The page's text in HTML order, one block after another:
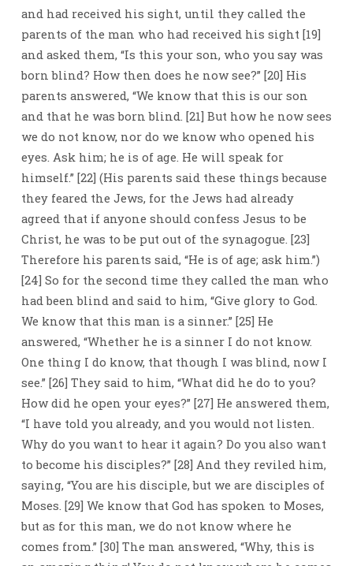
and had received his sight, until they called the
parents of the man who had received his sight [19]
and asked them, “Is this your son, who you say was
born blind? How then does he now see?” [20] His
parents answered, “We know that this is our son
and that he was born blind. [21] But how he now sees
we do not know, nor do we know who opened his
eyes. Ask him; he is of age. He will speak for
himself.” [22] (His parents said these things because
they feared the Jews, for the Jews had already
agreed that if anyone should confess Jesus to be
Christ, he was to be put out of the synagogue. [23]
Therefore his parents said, “He is of age; ask him.”)
[24] So for the second time they called the man who
had been blind and said to him, “Give glory to God.
We know that this man is a sinner.” [25] He
answered, “Whether he is a sinner I do not know.
One thing I do know, that though I was blind, now I
see.” [26] They said to him, “What did he do to you?
How did he open your eyes?” [27] He answered them,
“I have told you already, and you would not listen.
Why do you want to hear it again? Do you also want
to become his disciples?” [28] And they reviled him,
saying, “You are his disciple, but we are disciples of
Moses. [29] We know that God has spoken to Moses,
but as for this man, we do not know where he
comes from.” [30] The man answered, “Why, this is